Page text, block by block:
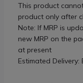
This product
product only after
Note: If MRP is
new MRP on the
at present
Estimated